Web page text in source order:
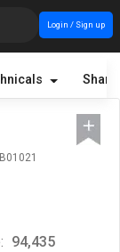
Login / Sign up
94,435